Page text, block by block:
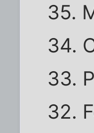
35.
34.
33.
32.